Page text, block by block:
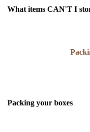
What items CAN'T I
Packing your boxes